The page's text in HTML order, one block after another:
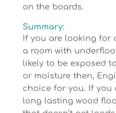
on the boards.
Summary:
If you are looking for
a room with
likely to be exposed
or moisture then,
choice for you. If you
long lasting wood